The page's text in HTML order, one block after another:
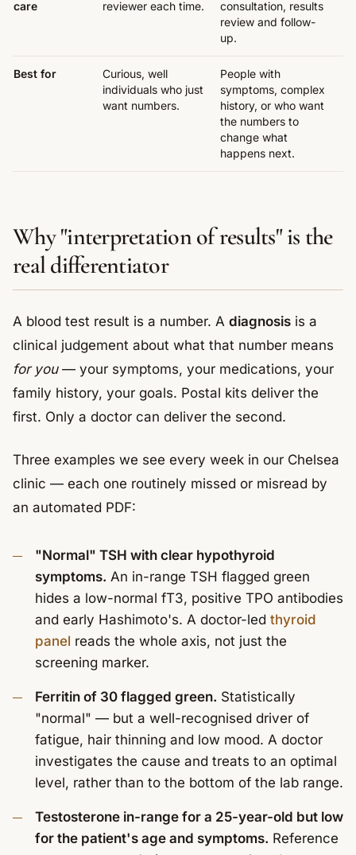
care
reviewer each time.
consultation, results
review and follow-
up.
Best for
Curious, well
individuals who just
want numbers.
People with
symptoms, complex
history, or who want
the numbers to
change what
happens next.
Why "interpretation of results" is the
real differentiator
A blood test result is a number. A diagnosis is a
clinical judgement about what that number means
for you— your symptoms, your medications, your
family history, your goals. Postal kits deliver the
first. Only a doctor can deliver the second.
Three examples we see every week in our Chelsea
clinic — each one routinely missed or misread by
an automated PDF:
"Normal" TSH with clear hypothyroid
symptoms. An in-range TSH flagged green
hides a low-normal fT3, positive TPO antibodies
and early Hashimoto's. A doctor-led thyroid
panel reads the whole axis, not just the
screening marker.
Ferritin of 30 flagged green. Statistically
"normal" — but a well-recognised driver of
fatigue, hair thinning and low mood. A doctor
investigates the cause and treats to an optimal
level, rather than to the bottom of the lab range.
Testosterone in-range for a 25-year-old but low
for the patient's age and symptoms. Reference